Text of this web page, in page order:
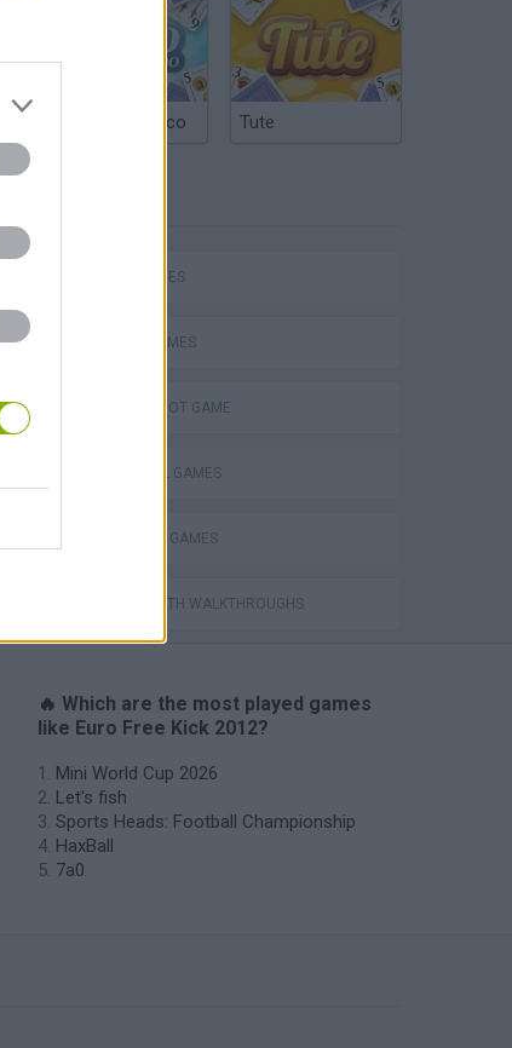
Argentinian Truco Tute
SKILL GAMES
SPORT GAMES
AIM & SHOOT GAME
FOOTBALL GAMES
FREE KICK GAMES
GAMES WITH WALKTHROUGHS
🔥 Which are the most played games
like Euro Free Kick 2012?
Mini World Cup 2026
Let's fish
Sports Heads: Football Championship
HaxBall
7a0